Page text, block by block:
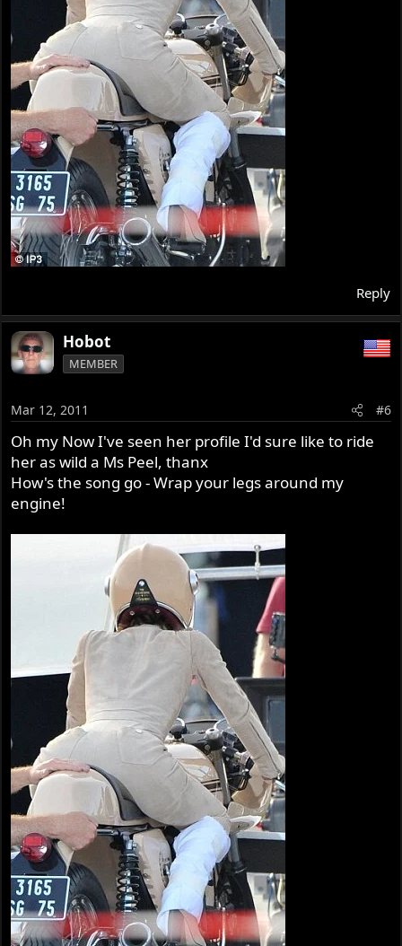
Reply
Hobot
MEMBER
Mar 12, 2011 #6
Oh my Now I've seen her profile I'd sure like to ride
her as wild a Ms Peel, thanx
How's the song go - Wrap your legs around my
engine!